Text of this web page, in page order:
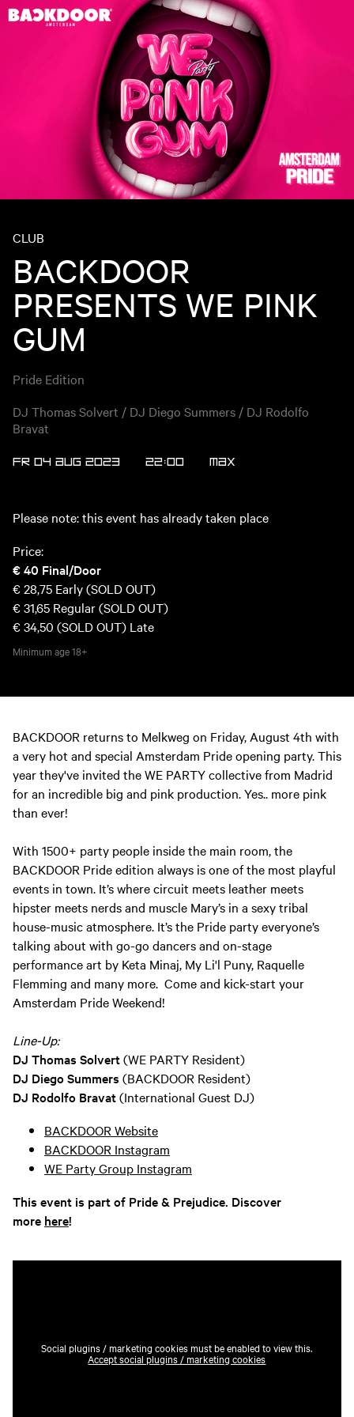
CLUB
BACKDOOR
PRESENTS WE PINK
GUM
Pride Edition
DJ Thomas Solvert / DJ Diego Summers / DJ Rodolfo
Bravat
FR 04 AUG 2023 22:00 Max
Please note: this event has already taken place
Price:
€ 40 Final/Door
€ 28,75 Early (SOLD OUT)
€ 31,65 Regular (SOLD OUT)
€ 34,50 (SOLD OUT) Late
Minimum age18+
BACKDOOR returns to Melkweg on Friday, August 4th with
a very hot and special Amsterdam Pride opening party. This
year they've invited the WE PARTY collective from Madrid
for an incredible big and pink production. Yes.. more pink
than ever!
With 1500+ party people inside the main room, the
BACKDOOR Pride edition always is one of the most playful
events in town. It’s where circuit meets leather meets
hipster meets nerds and muscle Mary’s in a sexy tribal
house-music atmosphere. It’s the Pride party everyone’s
talking about with go-go dancers and on-stage
performance art by Keta Minaj, My Li'l Puny, Raquelle
Flemming and many more. Come and kick-start your
Amsterdam Pride Weekend!
Line-Up:
DJ Thomas Solvert(WE PARTY Resident)
DJ Diego Summers (BACKDOOR Resident)
DJ Rodolfo Bravat(International Guest DJ)
BACKDOOR Website
BACKDOOR Instagram
WE Party Group Instagram
This event is part of Pride & Prejudice. Discover
more here!
Social plugins / marketing cookies must be enabled to view this.
Accept social plugins / marketing cookies